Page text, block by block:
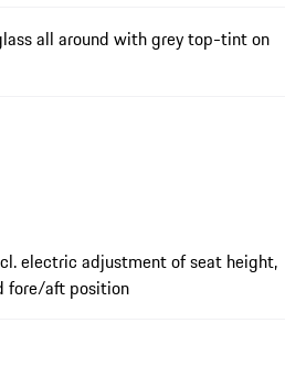
all around with grey top-tint on
electric adjustment of seat height,
fore/aft position